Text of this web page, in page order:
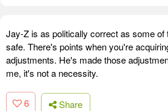
Jay-Z is as politically correct as some of
safe. There's points when you're
adjustments. He's made those
me, it's not a necessity.
6 Share